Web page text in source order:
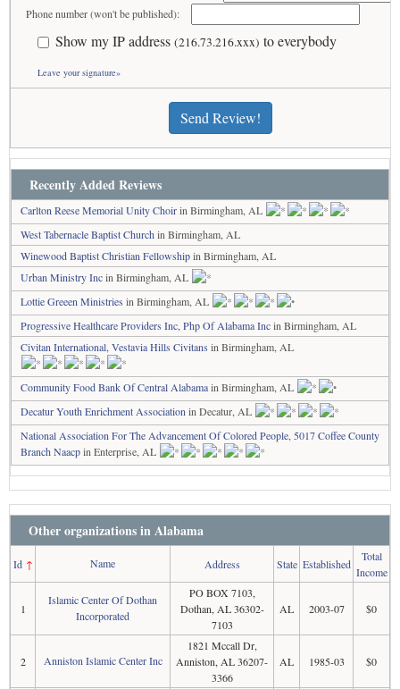
Phone number (won't be published):
Show my IP address (216.73.216.xxx) to everybody
Leave your signature»
Send Review!
Recently Added Reviews
Carlton Reese Memorial Unity Choirin Birmingham, AL
West Tabernacle Baptist Church in Birmingham, AL
Winewood Baptist Christian Fellowshipin Birmingham, AL
Urban Ministry Incin Birmingham, AL
Lottie Greeen Ministries in Birmingham, AL
Progressive Healthcare Providers Inc, Php Of Alabama Incin Birmingham, AL
Civitan International, Vestavia Hills Civitans in Birmingham, AL
Community Food Bank Of Central Alabamain Birmingham, AL
Decatur Youth Enrichment Association in Decatur, AL
National Association For The Advancement Of Colored People, 5017 Coffee County
Branch Naacpin Enterprise, AL
Other organizations in Alabama
Id↑ Name Address State Established
Total
Income
1
Islamic Center Of Dothan
Incorporated
PO BOX 7103,
Dothan, AL 36302-
7103
AL 2003-07 $0
2 Anniston Islamic Center Inc
1821 Mccall Dr,
Anniston, AL 36207-
3366
AL 1985-03 $0